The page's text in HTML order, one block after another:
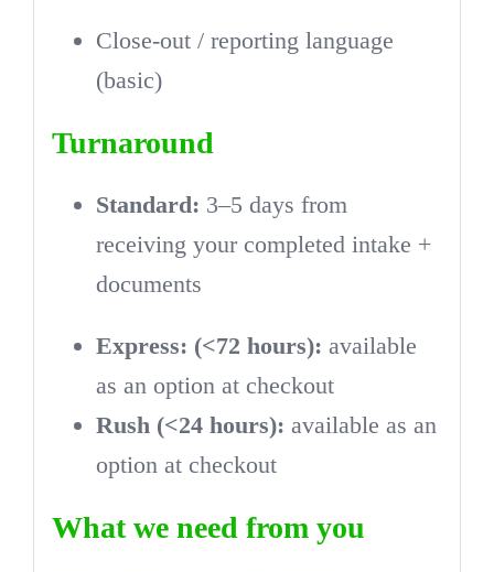
Close-out / reporting language
(basic)
Turnaround
Standard: 3–5 days from
receiving your completed intake +
documents
Express: (<72 hours): available
as an option at checkout
Rush (<24 hours): available as an
option at checkout
What we need from you